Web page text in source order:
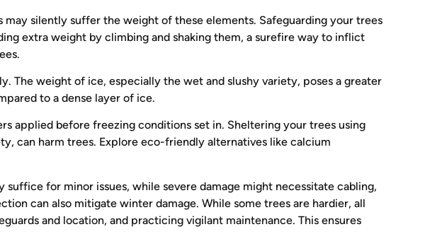
silently suffer the weight of these elements. Safeguarding your trees
extra weight by climbing and shaking them, a surefire way to inflict
The weight of ice, especially the wet and slushy variety, poses a greater
to a dense layer of ice.
applied before freezing conditions set in. Sheltering your trees using
can harm trees. Explore eco-friendly alternatives like calcium
for minor issues, while severe damage might necessitate cabling,
can also mitigate winter damage. While some trees are hardier, all
and location, and practicing vigilant maintenance. This ensures